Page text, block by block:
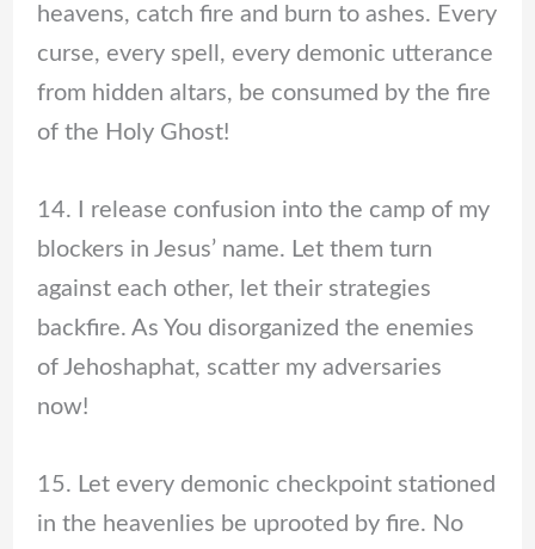
heavens, catch fire and burn to ashes. Every
curse, every spell, every demonic utterance
from hidden altars, be consumed by the fire
of the Holy Ghost!
14. I release confusion into the camp of my
blockers in Jesus’ name. Let them turn
against each other, let their strategies
backfire. As You disorganized the enemies
of Jehoshaphat, scatter my adversaries
now!
15. Let every demonic checkpoint stationed
in the heavenlies be uprooted by fire. No